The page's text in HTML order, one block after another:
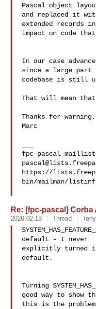
Pascal object
and replaced it
extended records
impact on code
In our case
since a large part
codebase is still
That will mean
Thanks for warning.
Marc
fpc-pascal
https://
bin/mailman/
Re: [fpc-pascal] Corba
2026-02-18 Thread
default - I never
explicitly turned
default.
Turning
good way to show
this is the